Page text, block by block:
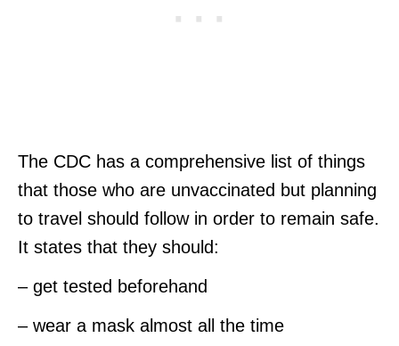
The CDC has a comprehensive list of things
that those who are unvaccinated but planning
to travel should follow in order to remain safe.
It states that they should:
– get tested beforehand
– wear a mask almost all the time